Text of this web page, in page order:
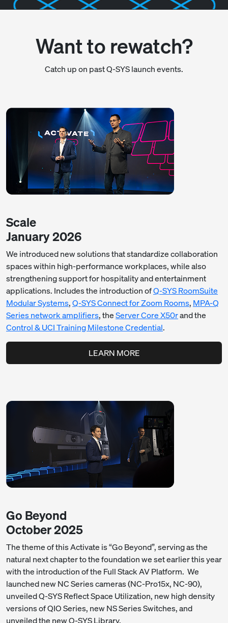
Want to rewatch?
Catch up on past Q-SYS launch events.
Scale
January 2026
We introduced new solutions that standardize collaboration
spaces within high-performance workplaces, while also
strengthening support for hospitality and entertainment
applications. Includes the introduction ofQ-SYS RoomSuite
Modular Systems,Q-SYS Connect for Zoom Rooms, MPA-Q
Series network amplifiers, theServer Core X50rand the
Control & UCI Training Milestone Credential.
LEARN MORE
Go Beyond
October 2025
The theme of this Activate is “Go Beyond”, serving as the
natural next chapter to the foundation we set earlier this year
with the introduction of the Full Stack AV Platform. We
launched new NC Series cameras (NC-Pro15x, NC-90),
unveiled Q-SYS Reflect Space Utilization, new high density
versions of QIO Series, new NS Series Switches, and
unveiled the new Q-SYS Library.